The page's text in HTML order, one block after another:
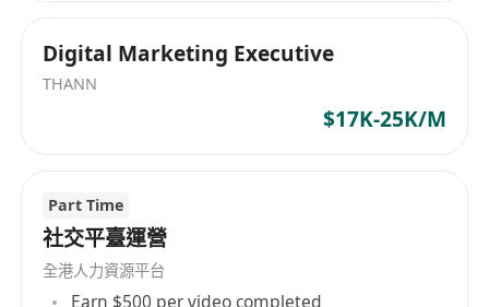
Digital Marketing Executive
THANN
$17K-25K/M
Part Time
社交平臺運營
全港人力資源平台
Earn $500 per video completed